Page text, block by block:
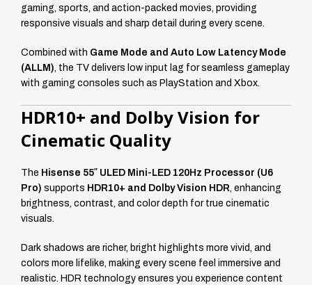
gaming, sports, and action-packed movies, providing
responsive visuals and sharp detail during every scene.
Combined with Game Mode and Auto Low Latency Mode
(ALLM), the TV delivers low input lag for seamless gameplay
with gaming consoles such as PlayStation and Xbox.
HDR10+ and Dolby Vision for
Cinematic Quality
The Hisense 55″ ULED Mini-LED 120Hz Processor (U6
Pro) supports HDR10+ and Dolby Vision HDR, enhancing
brightness, contrast, and color depth for true cinematic
visuals.
Dark shadows are richer, bright highlights more vivid, and
colors more lifelike, making every scene feel immersive and
realistic. HDR technology ensures you experience content